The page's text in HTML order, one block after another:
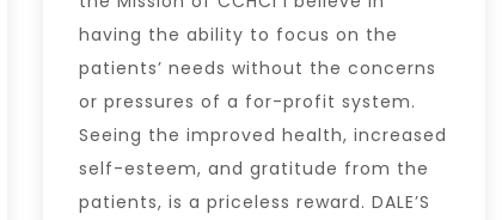
having the ability to focus on the
patients’ needs without the concerns
or pressures of a for-profit system.
Seeing the improved health, increased
self-esteem, and gratitude from the
patients, is a priceless reward. DALE’S